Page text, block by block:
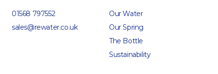
01568 797552
sales@rewater.co.uk
Our Water
Our Spring
The Bottle
Sustainability